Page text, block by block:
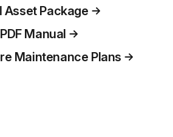
Asset Package
Manual
Maintenance Plans